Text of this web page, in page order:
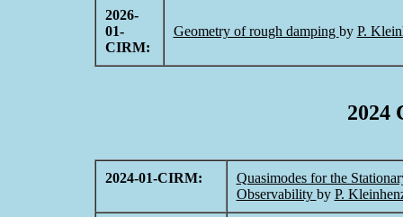
2026-
01-
CIRM:
Geometry of rough damping by P.
2024
2024-01-CIRM:
Quasimodes for the
Observability by P.